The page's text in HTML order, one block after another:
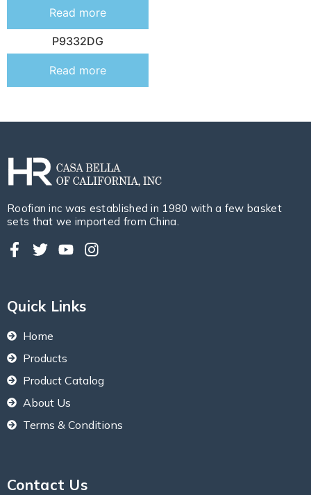
Read more
P9332DG
Read more
Roofian inc was established in 1980 with a few basket
sets that we imported from China.
Quick Links
Home
Products
Product Catalog
About Us
Terms & Conditions
Contact Us